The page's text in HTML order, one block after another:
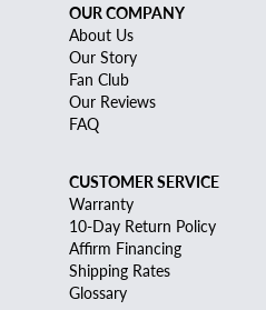
OUR COMPANY
About Us
Our Story
Fan Club
Our Reviews
FAQ
CUSTOMER SERVICE
Warranty
10-Day Return Policy
Affirm Financing
Shipping Rates
Glossary